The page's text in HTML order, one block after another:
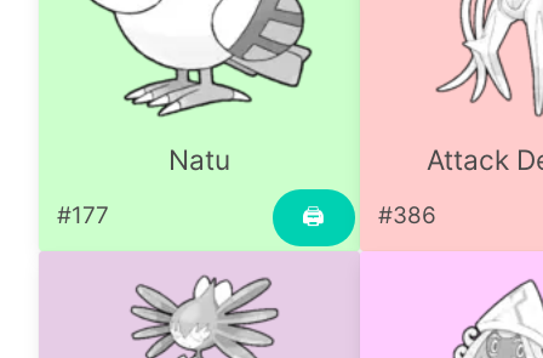
Natu
🖨
#177
Attack
#386